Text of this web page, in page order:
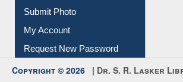
Download
Submit Photo
My Account
Request New Password